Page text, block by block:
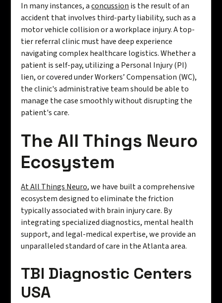
In many instances, aconcussion is the result of an
accident that involves third-party liability, such as a
motor vehicle collision or a workplace injury. A top-
tier referral clinic must have deep experience
navigating complex healthcare logistics. Whether a
patient is self-pay, utilizing a Personal Injury (PI)
lien, or covered under Workers’ Compensation (WC),
the clinic's administrative team should be able to
manage the case smoothly without disrupting the
patient's care.
The All Things Neuro
Ecosystem
At All Things Neuro, we have built a comprehensive
ecosystem designed to eliminate the friction
typically associated with brain injury care. By
integrating specialized diagnostics, mental health
support, and legal-medical expertise, we provide an
unparalleled standard of care in the Atlanta area.
TBI Diagnostic Centers
USA